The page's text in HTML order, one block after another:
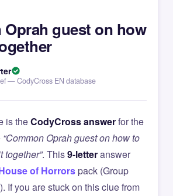
Oprah guest on how
— CodyCross EN database
is theCodyCross answerfor the
“Common Oprah guest on how to
together”. This9-letteranswer
of Horrorspack (Group
). If you are stuck on this clue from